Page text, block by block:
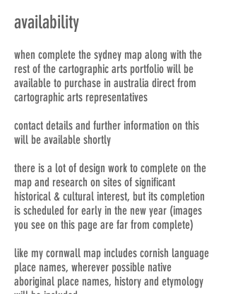
availability
when complete the sydney map along with the
rest of the cartographic arts portfolio will be
available to purchase in australia direct from
cartographic arts representatives
contact details and further information on this
will be available shortly
there is a lot of design work to complete on the
map and research on sites of significant
historical & cultural interest, but its completion
is scheduled for early in the new year (images
you see on this page are far from complete)
like my cornwall map includes cornish language
place names, wherever possible native
aboriginal place names, history and etymology